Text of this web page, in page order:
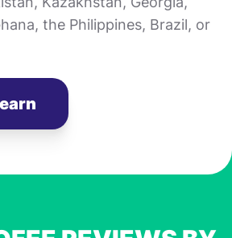
the Philippines, Brazil, or